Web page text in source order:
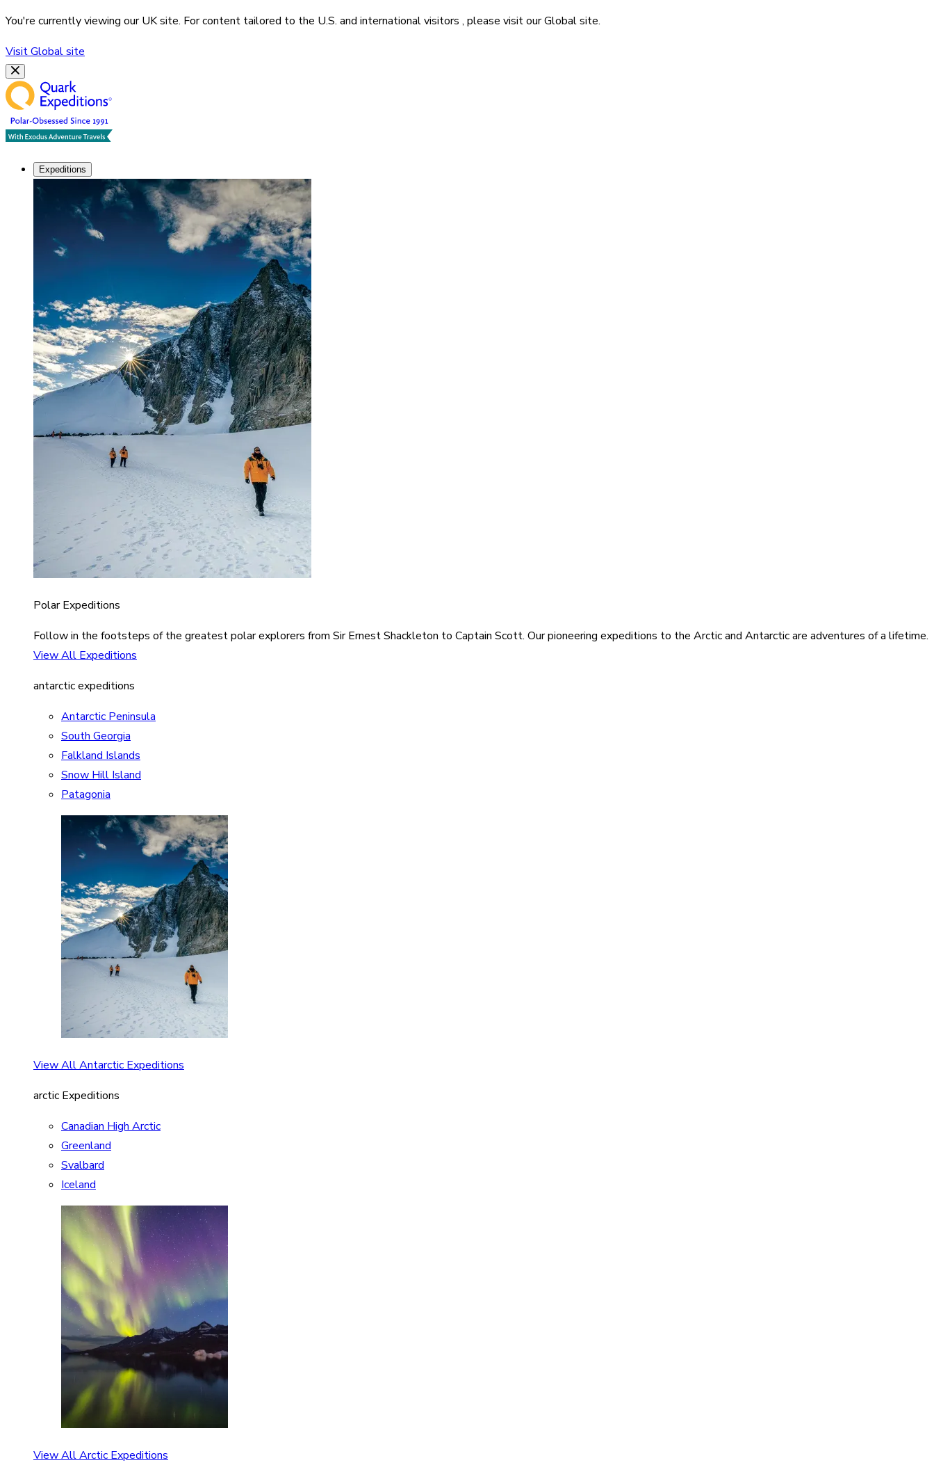
You're currently viewing ourUKsite. For content tailored to the U.S. and international visitors , please visit ourGlobalsite.
VisitGlobalsite
Expeditions
Polar Expeditions
Follow in the footsteps of the greatest polar explorers from Sir Ernest Shackleton to Captain Scott. Our pioneering expeditions to the Arctic and Antarctic are adventures of a lifetime.
View All Expeditions
antarctic expeditions
Antarctic Peninsula
South Georgia
Falkland Islands
Snow Hill Island
Patagonia
View All Antarctic Expeditions
arctic Expeditions
Canadian High Arctic
Greenland
Svalbard
Iceland
View All Arctic Expeditions